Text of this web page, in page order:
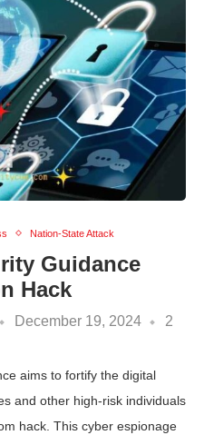
Nation-State Attack
Guidance
Hack
December 19, 2024
2
aims to fortify the digital
and other high-risk individuals
hack. This cyber espionage